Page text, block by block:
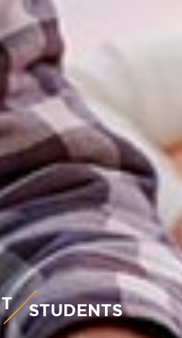
STUDENTS